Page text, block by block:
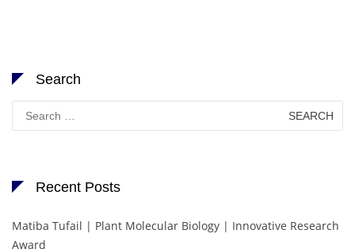
Search
Search
for:
Recent Posts
Matiba Tufail | Plant Molecular Biology | Innovative Research
Award